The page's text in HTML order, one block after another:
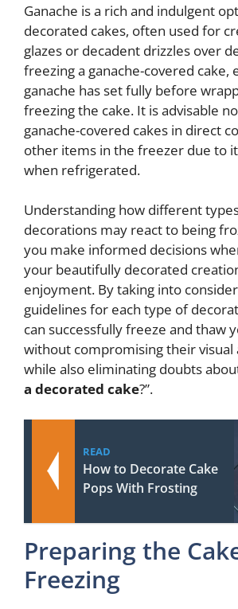
Ganache is a rich and indulgent
decorated cakes, often used for
glazes or decadent drizzles over
freezing a ganache-covered cake,
ganache has set fully before
freezing the cake. It is advisable
ganache-covered cakes in direct
other items in the freezer due to
when refrigerated.
Understanding how different
decorations may react to being
you make informed decisions
your beautifully decorated
enjoyment. By taking into
guidelines for each type of
can successfully freeze and thaw
without compromising their visual
while also eliminating doubts
a decorated cake?”.
READ
How to Decorate Cake
Pops With Frosting
Preparing the
Freezing